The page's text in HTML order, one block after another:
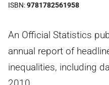
ISBN 9781782561958
An Official Statistics
annual report of
inequalities, including